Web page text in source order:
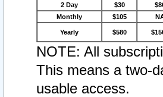
2 Day $30
Monthly
$105
Yearly $580
NOTE: All
This means a two-
usable access.